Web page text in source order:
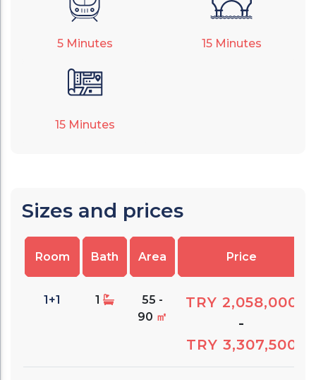
5 Minutes 15 Minutes
15 Minutes
Sizes and prices
Room Bath Area Price
1+1 1
55 -
90 ㎡
TRY 2,058,000
-
TRY 3,307,500